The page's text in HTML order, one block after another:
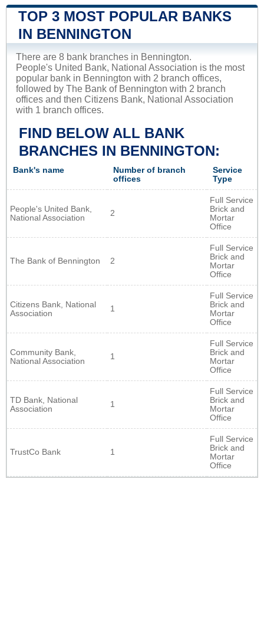
TOP 3 MOST POPULAR BANKS
IN BENNINGTON
There are 8 bank branches in Bennington.
People's United Bank, National Association is the most
popular bank in Bennington with 2 branch offices,
followed by The Bank of Bennington with 2 branch
offices and then Citizens Bank, National Association
with 1 branch offices.
FIND BELOW ALL BANK
BRANCHES IN BENNINGTON:
Bank's name
Number of branch
offices
Service
Type
People's United Bank,
National Association
2
Full Service
Brick and
Mortar
Office
The Bank of Bennington 2
Full Service
Brick and
Mortar
Office
Citizens Bank, National
Association
1
Full Service
Brick and
Mortar
Office
Community Bank,
National Association
1
Full Service
Brick and
Mortar
Office
TD Bank, National
Association
1
Full Service
Brick and
Mortar
Office
TrustCo Bank 1
Full Service
Brick and
Mortar
Office